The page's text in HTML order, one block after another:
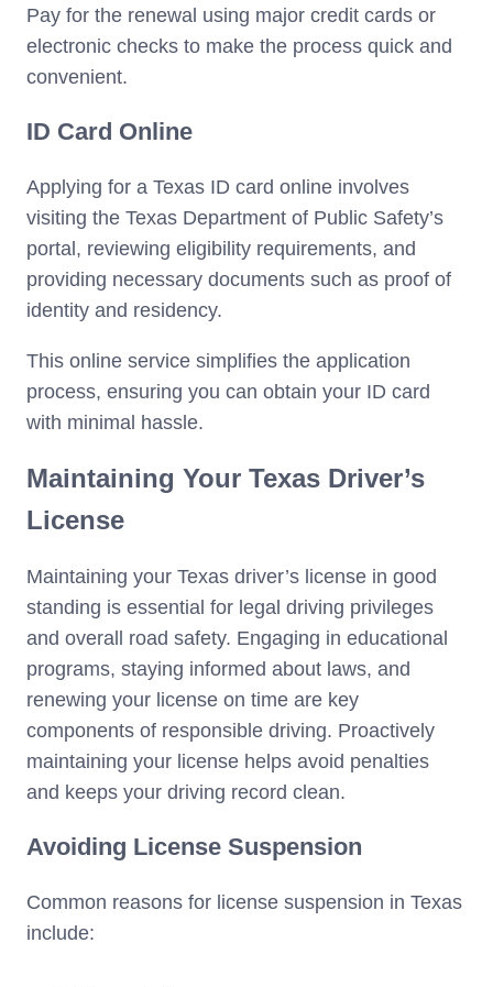
Pay for the renewal using major credit cards or
electronic checks to make the process quick and
convenient.
ID Card Online
Applying for a Texas ID card online involves
visiting the Texas Department of Public Safety’s
portal, reviewing eligibility requirements, and
providing necessary documents such as proof of
identity and residency.
This online service simplifies the application
process, ensuring you can obtain your ID card
with minimal hassle.
Maintaining Your Texas Driver’s
License
Maintaining your Texas driver’s license in good
standing is essential for legal driving privileges
and overall road safety. Engaging in educational
programs, staying informed about laws, and
renewing your license on time are key
components of responsible driving. Proactively
maintaining your license helps avoid penalties
and keeps your driving record clean.
Avoiding License Suspension
Common reasons for license suspension in Texas
include: